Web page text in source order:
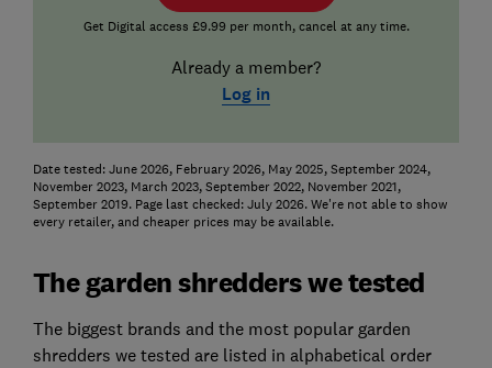
Get Digital access £9.99 per month, cancel at any time.
Already a member?
Log in
Date tested: June 2026, February 2026, May 2025, September 2024,
November 2023, March 2023, September 2022, November 2021,
September 2019. Page last checked: July 2026. We're not able to show
every retailer, and cheaper prices may be available.
The garden shredders we tested
The biggest brands and the most popular garden
shredders we tested are listed in alphabetical order